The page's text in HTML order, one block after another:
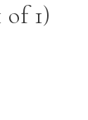
1)